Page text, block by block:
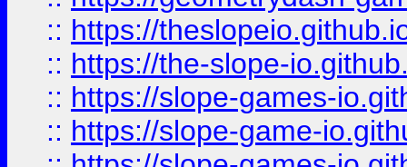
:: https://
:: https://the-slope-
:: https://slope-games-
:: https://slope-game-